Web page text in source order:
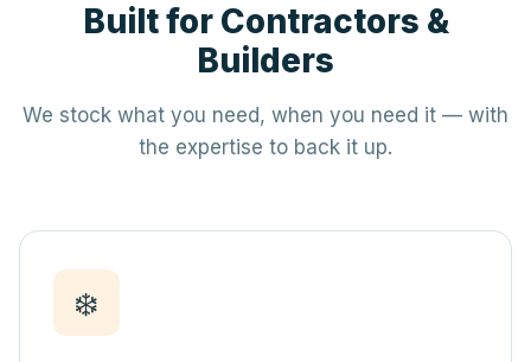
Built for Contractors &
Builders
We stock what you need, when you need it — with
the expertise to back it up.
❄️